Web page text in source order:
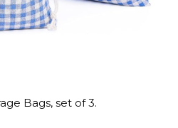
Bags, set of 3.